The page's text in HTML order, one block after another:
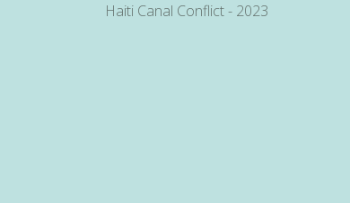
Haiti Canal Conflict - 2023